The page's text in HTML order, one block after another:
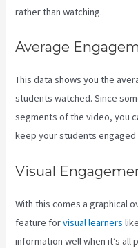
rather than watching.
Average
This data shows you the
students watched. Since
segments of the video, you
keep your students engaged
Visual
With this comes a graphical
feature forvisual learners
information well when it’s